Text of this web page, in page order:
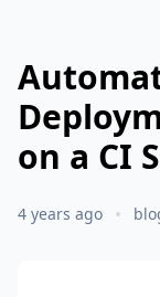
on a CI
4 years ago